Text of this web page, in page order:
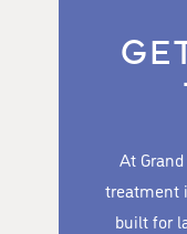
At
treatment
built for